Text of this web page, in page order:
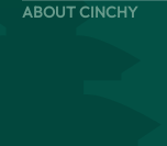
ABOUT CINCHY